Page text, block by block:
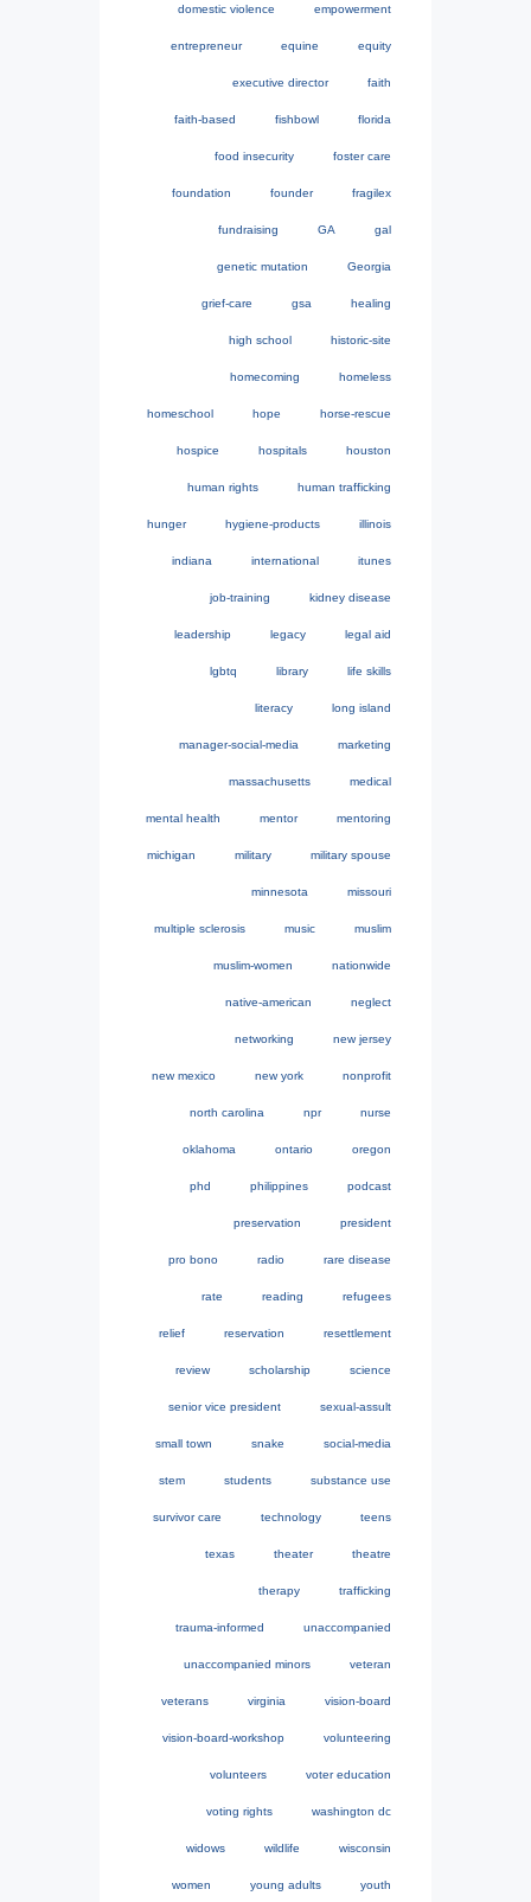
domestic violence empowerment
entrepreneur equine equity
executive director faith
faith-based fishbowl florida
food insecurity foster care
foundation founder fragilex
fundraising GA gal
genetic mutation Georgia
grief-care gsa healing
high school historic-site
homecoming homeless
homeschool hope horse-rescue
hospice hospitals houston
human rights human trafficking
hunger hygiene-products illinois
indiana international itunes
job-training kidney disease
leadership legacy legal aid
lgbtq library life skills
literacy long island
manager-social-media marketing
massachusetts medical
mental health mentor mentoring
michigan military military spouse
minnesota missouri
multiple sclerosis music muslim
muslim-women nationwide
native-american neglect
networking new jersey
new mexico new york nonprofit
north carolina npr nurse
oklahoma ontario oregon
phd philippines podcast
preservation president
pro bono radio rare disease
rate reading refugees
relief reservation resettlement
review scholarship science
senior vice president sexual-assult
small town snake social-media
stem students substance use
survivor care technology teens
texas theater theatre
therapy trafficking
trauma-informed unaccompanied
unaccompanied minors veteran
veterans virginia vision-board
vision-board-workshop volunteering
volunteers voter education
voting rights washington dc
widows wildlife wisconsin
women young adults youth